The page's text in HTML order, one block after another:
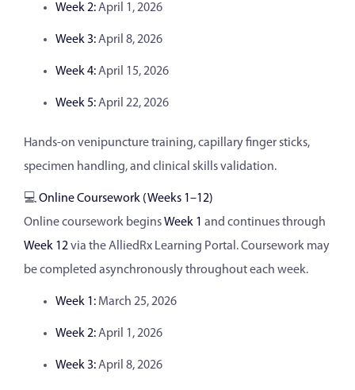
Week 2:April 1, 2026
Week 3:April 8, 2026
Week 4:April 15, 2026
Week 5:April 22, 2026
Hands-on venipuncture training, capillary finger sticks,
specimen handling, and clinical skills validation.
💻Online Coursework (Weeks 1–12)
Online coursework beginsWeek 1 and continues through
Week 12via the AlliedRx Learning Portal. Coursework may
be completed asynchronously throughout each week.
Week 1: March 25, 2026
Week 2:April 1, 2026
Week 3:April 8, 2026